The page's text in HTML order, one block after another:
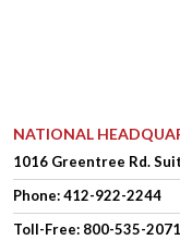
NATIONAL
1016 Greentree Rd.
Phone:412-922-2244
Toll-Free: 800-535-2071